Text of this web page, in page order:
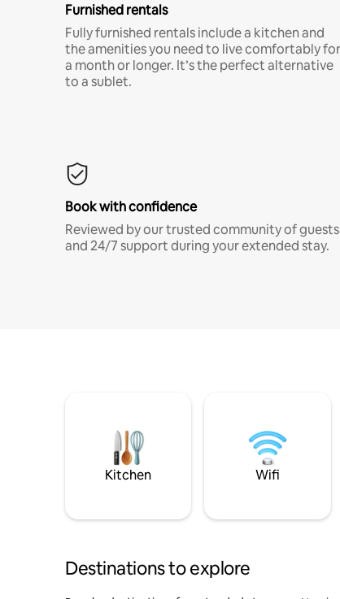
Furnished rentals
Fully furnished rentals include a kitchen and
the amenities you need to live comfortably for
a month or longer. It’s the perfect alternative
to a sublet.
Book with confidence
Reviewed by our trusted community of guests
and 24/7 support during your extended stay.
Kitchen Wifi
Destinations to explore